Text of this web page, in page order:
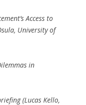
Access to
University of
in
(Lucas Kello,